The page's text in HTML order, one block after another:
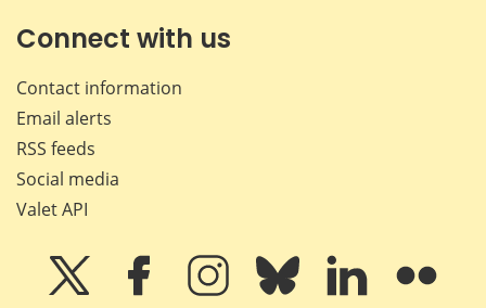
Connect with us
Contact information
Email alerts
RSS feeds
Social media
Valet API